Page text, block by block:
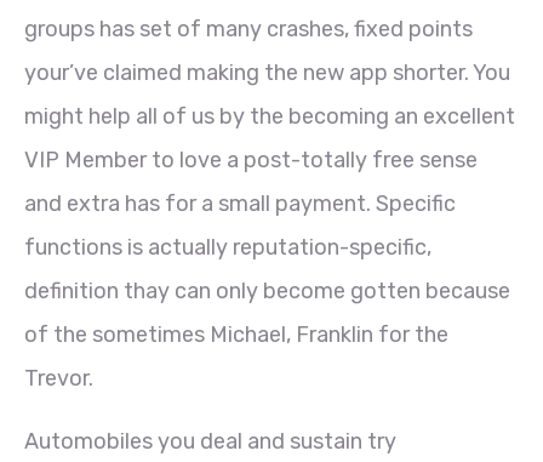
groups has set of many crashes, fixed points
your’ve claimed making the new app shorter. You
might help all of us by the becoming an excellent
VIP Member to love a post-totally free sense
and extra has for a small payment. Specific
functions is actually reputation-specific,
definition thay can only become gotten because
of the sometimes Michael, Franklin for the
Trevor.
Automobiles you deal and sustain try